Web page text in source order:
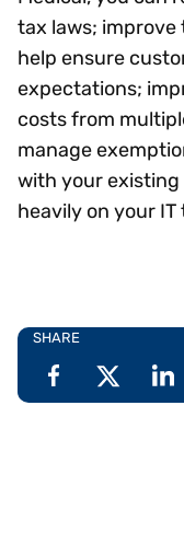
tax laws;
help ensure
expectations;
costs from
manage
with your existing
heavily on your
SHARE